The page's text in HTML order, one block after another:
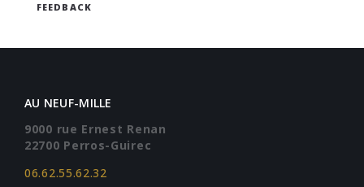
FEEDBACK
AU NEUF-MILLE
9000 rue Ernest Renan
22700 Perros-Guirec
06.62.55.62.32